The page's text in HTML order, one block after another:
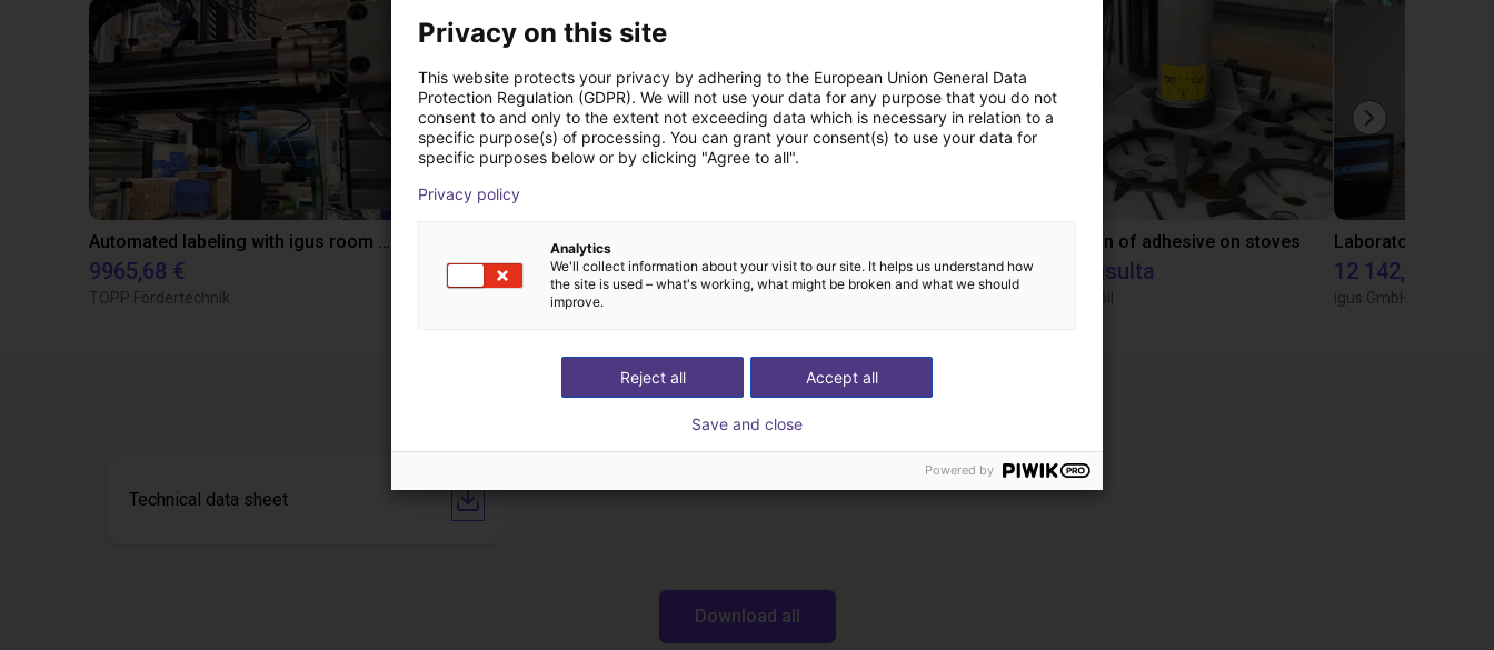
Automated labeling with igus room gantry and a cab label printer
9965,68 €
TOPP Fördertechnik
4808,70 € 27 746 €
Dobot
Application of adhesive on stoves
Sob consulta
Igus do brasil
12 142,16 €
igus GmbH
Transferências
Technical data sheet
Download all
Privacy on this site
This website protects your privacy by adhering to the European Union General Data
Protection Regulation (GDPR). We will not use your data for any purpose that you do not
consent to and only to the extent not exceeding data which is necessary in relation to a
specific purpose(s) of processing. You can grant your consent(s) to use your data for
specific purposes below or by clicking "Agree to all".
Privacy policy
Analytics
We'll collect information about your visit to our site. It helps us understand how
the site is used – what's working, what might be broken and what we should
improve.
Accept all
Reject all
Save and close
Powered by